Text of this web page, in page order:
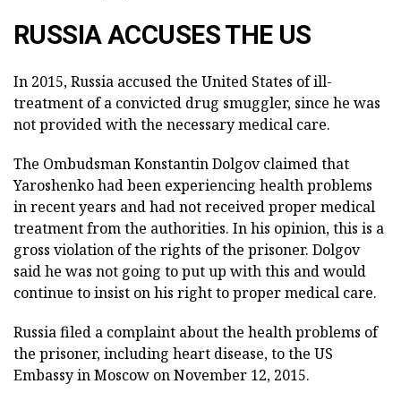
RUSSIA ACCUSES THE US
In 2015, Russia accused the United States of ill-
treatment of a convicted drug smuggler, since he was
not provided with the necessary medical care.
The Ombudsman Konstantin Dolgov claimed that
Yaroshenko had been experiencing health problems
in recent years and had not received proper medical
treatment from the authorities. In his opinion, this is a
gross violation of the rights of the prisoner. Dolgov
said he was not going to put up with this and would
continue to insist on his right to proper medical care.
Russia filed a complaint about the health problems of
the prisoner, including heart disease, to the US
Embassy in Moscow on November 12, 2015.